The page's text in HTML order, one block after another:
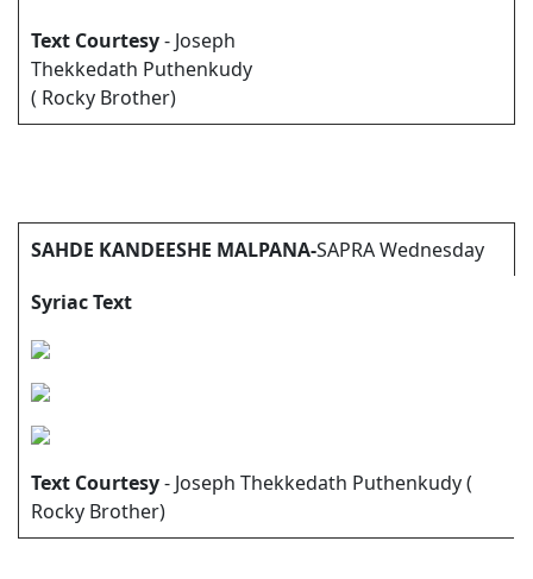
Text Courtesy- Joseph
Thekkedath Puthenkudy
( Rocky Brother)
SAHDE KANDEESHE MALPANA-SAPRA Wednesday
Syriac Text
Text Courtesy- Joseph Thekkedath Puthenkudy (
Rocky Brother)